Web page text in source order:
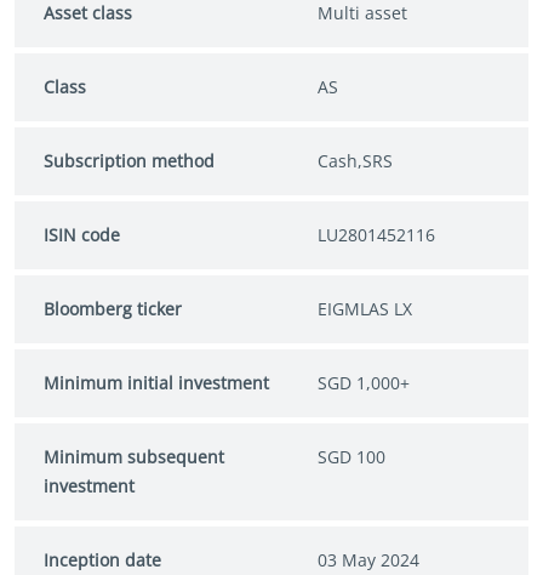
Asset class Multi asset
Class AS
Subscription method Cash,SRS
ISIN code LU2801452116
Bloomberg ticker EIGMLAS LX
Minimum initial investment SGD 1,000+
Minimum subsequent
investment
SGD 100
Inception date 03 May 2024